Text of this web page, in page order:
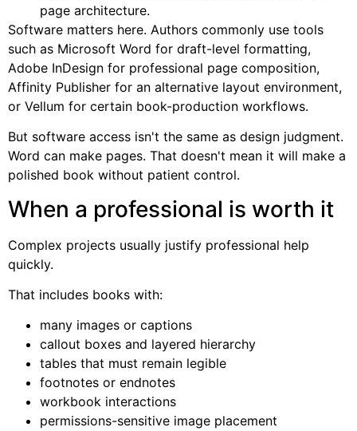
page architecture.
Software matters here. Authors commonly use tools
such as Microsoft Word for draft-level formatting,
Adobe InDesign for professional page composition,
Affinity Publisher for an alternative layout environment,
or Vellum for certain book-production workflows.
But software access isn't the same as design judgment.
Word can make pages. That doesn't mean it will make a
polished book without patient control.
When a professional is worth it
Complex projects usually justify professional help
quickly.
That includes books with:
many images or captions
callout boxes and layered hierarchy
tables that must remain legible
footnotes or endnotes
workbook interactions
permissions-sensitive image placement